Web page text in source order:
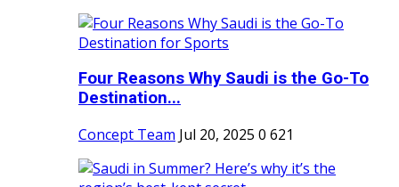
Four Reasons Why Saudi is the Go-To
Destination...
Concept Team Jul 20, 2025 0 621